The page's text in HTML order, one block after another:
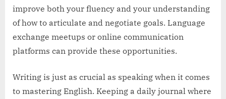
improve both your fluency and your understanding
of how to articulate and negotiate goals. Language
exchange meetups or online communication
platforms can provide these opportunities.
Writing is just as crucial as speaking when it comes
to mastering English. Keeping a daily journal where